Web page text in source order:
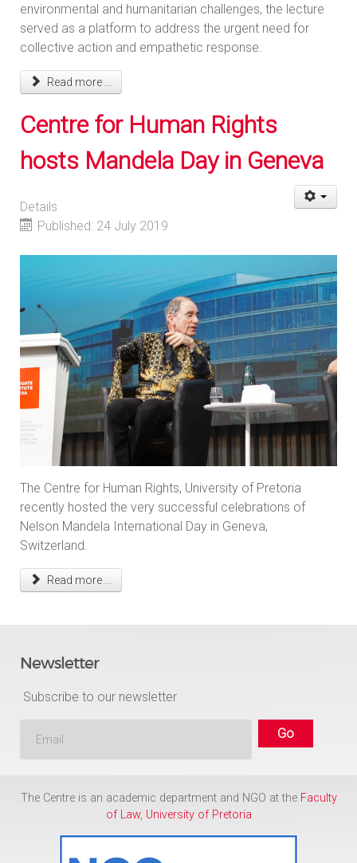
environmental and humanitarian challenges, the lecture
served as a platform to address the urgent need for
collective action and empathetic response.
Read more ...
Centre for Human Rights
hosts Mandela Day in Geneva
Details
Published: 24 July 2019
The Centre for Human Rights, University of Pretoria
recently hosted the very successful celebrations of
Nelson Mandela International Day in Geneva,
Switzerland.
Read more ...
Newsletter
Subscribe to our newsletter
The Centre is an academic department and NGO at the Faculty
of Law, University of Pretoria